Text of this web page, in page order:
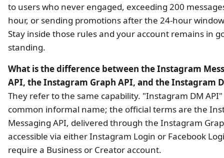
to users who never engaged, exceeding 200
hour, or sending promotions after the 24-hour
Stay inside those rules and your account remains in
standing.
What is the difference between the Instagram
API, the Instagram Graph API, and the Instagram
They refer to the same capability. "Instagram DM
common informal name; the official terms are the
Messaging API, delivered through the Instagram
accessible via either Instagram Login or Facebook
require a Business or Creator account.